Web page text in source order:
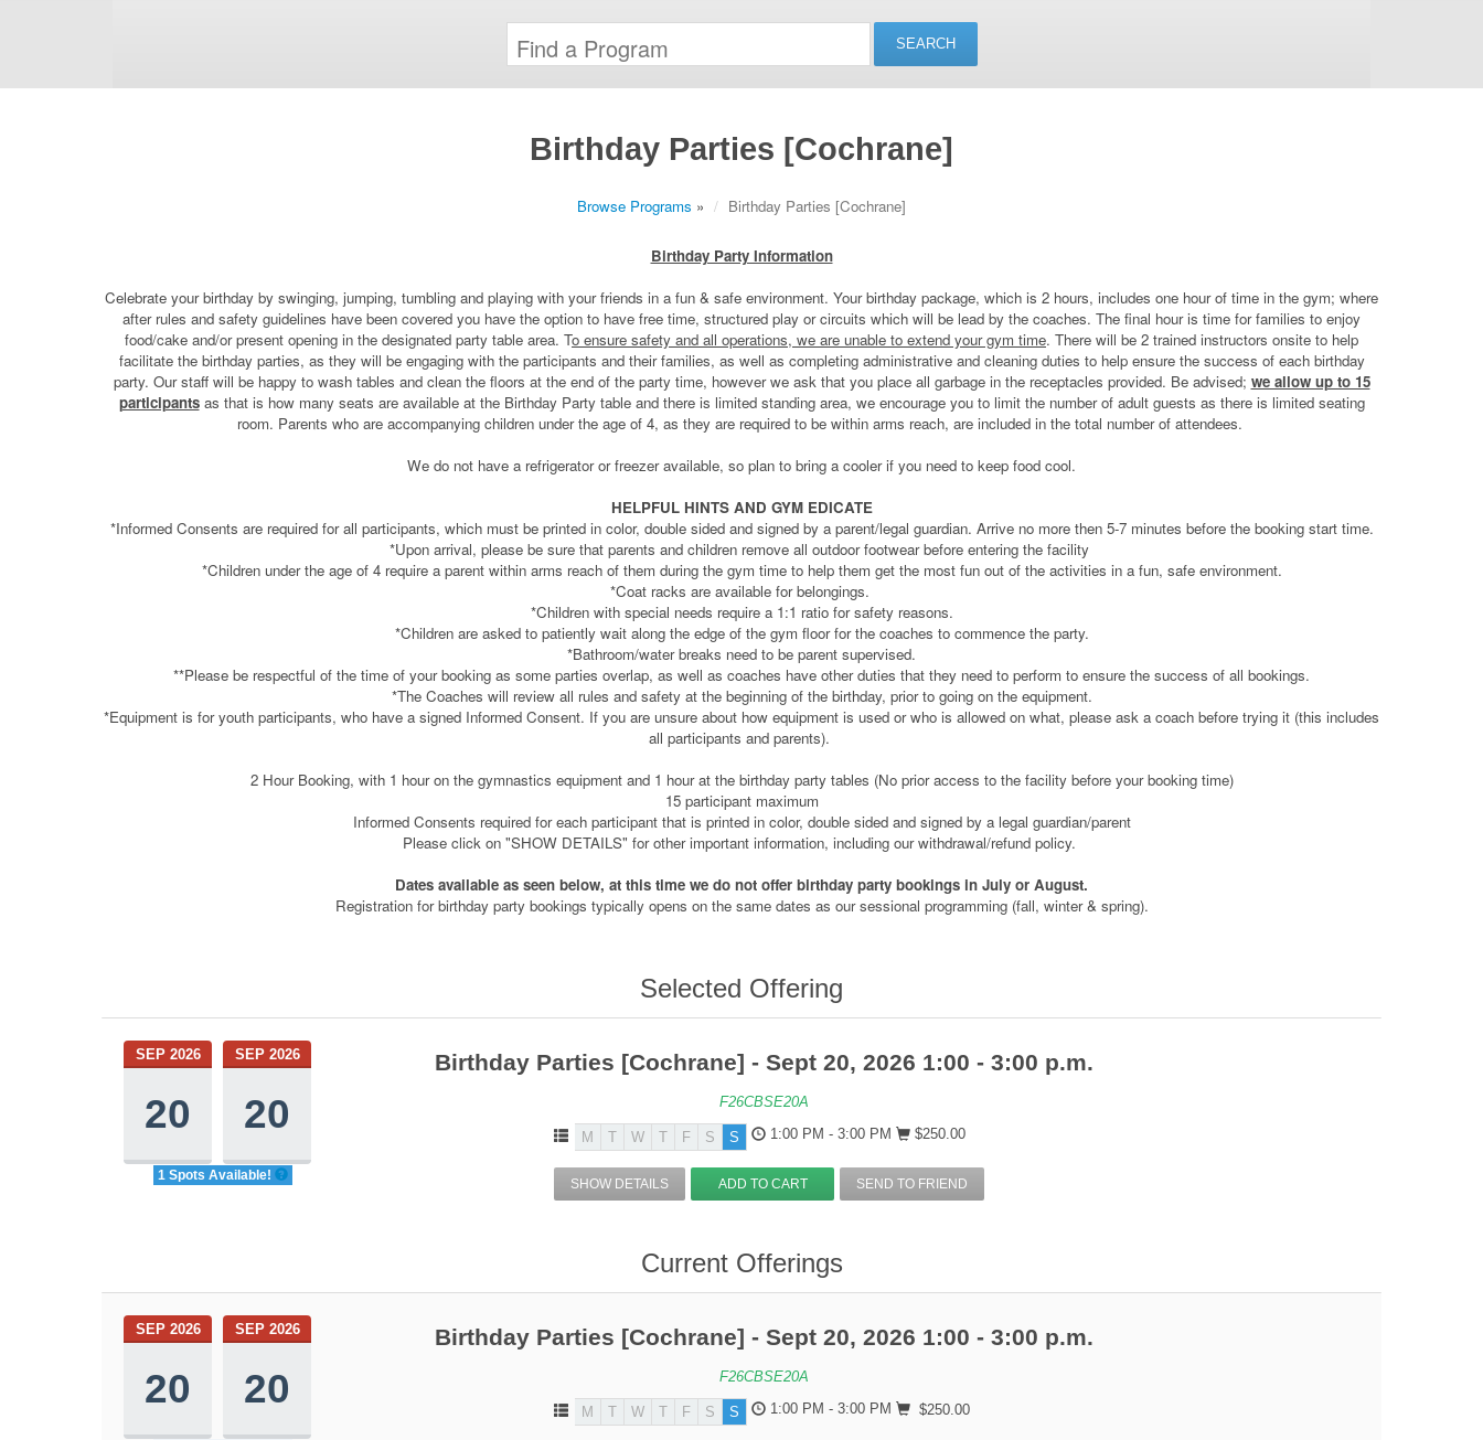
Birthday Parties [Cochrane]
Browse Programs » Birthday Parties [Cochrane]
Birthday Party Information
Celebrate your birthday by swinging, jumping, tumbling and playing with your friends in a fun & safe environment. Your birthday package, which is 2 hours, includes one hour of time in the gym; where
after rules and safety guidelines have been covered you have the option to have free time, structured play or circuits which will be lead by the coaches. The final hour is time for families to enjoy
food/cake and/or present opening in the designated party table area. To ensure safety and all operations, we are unable to extend your gym time. There will be 2 trained instructors onsite to help
facilitate the birthday parties, as they will be engaging with the participants and their families, as well as completing administrative and cleaning duties to help ensure the success of each birthday
party. Our staff will be happy to wash tables and clean the floors at the end of the party time, however we ask that you place all garbage in the receptacles provided. Be advised; we allow up to 15
participantsas that is how many seats are available at the Birthday Party table and there is limited standing area, we encourage you to limit the number of adult guests as there is limited seating
room. Parents who are accompanying children under the age of 4, as they are required to be within arms reach, are included in the total number of attendees.
We do not have a refrigerator or freezer available, so plan to bring a cooler if you need to keep food cool.
HELPFUL HINTS AND GYM EDICATE
*Informed Consents are required for all participants, which must be printed in color, double sided and signed by a parent/legal guardian. Arrive no more then 5-7 minutes before the booking start time.
*Upon arrival, please be sure that parents and children remove all outdoor footwear before entering the facility
*Children under the age of 4 require a parent within arms reach of them during the gym time to help them get the most fun out of the activities in a fun, safe environment.
*Coat racks are available for belongings.
*Children with special needs require a 1:1 ratio for safety reasons.
*Children are asked to patiently wait along the edge of the gym floor for the coaches to commence the party.
*Bathroom/water breaks need to be parent supervised.
**Please be respectful of the time of your booking as some parties overlap, as well as coaches have other duties that they need to perform to ensure the success of all bookings.
*The Coaches will review all rules and safety at the beginning of the birthday, prior to going on the equipment.
*Equipment is for youth participants, who have a signed Informed Consent. If you are unsure about how equipment is used or who is allowed on what, please ask a coach before trying it (this includes
all participants and parents).
2 Hour Booking, with 1 hour on the gymnastics equipment and 1 hour at the birthday party tables (No prior access to the facility before your booking time)
15 participant maximum
Informed Consents required for each participant that is printed in color, double sided and signed by a legal guardian/parent
Please click on "SHOW DETAILS" for other important information, including our withdrawal/refund policy.
Dates available as seen below, at this time we do not offer birthday party bookings in July or August.
Registration for birthday party bookings typically opens on the same dates as our sessional programming (fall, winter & spring).
Selected Offering
SEP 2026
20
SEP 2026
20
1 Spots Available!
Birthday Parties [Cochrane] - Sept 20, 2026 1:00 - 3:00 p.m.
F26CBSE20A
M T W T F S S 1:00 PM - 3:00 PM $250.00
SHOW DETAILS ADD TO CART SEND TO FRIEND
Current Offerings
SEP 2026
20
SEP 2026
20
Birthday Parties [Cochrane] - Sept 20, 2026 1:00 - 3:00 p.m.
F26CBSE20A
M T W T F S S 1:00 PM - 3:00 PM $250.00